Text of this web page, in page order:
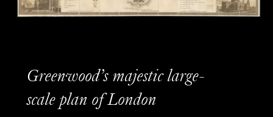
Greenwood’s majestic large-
scale plan of London